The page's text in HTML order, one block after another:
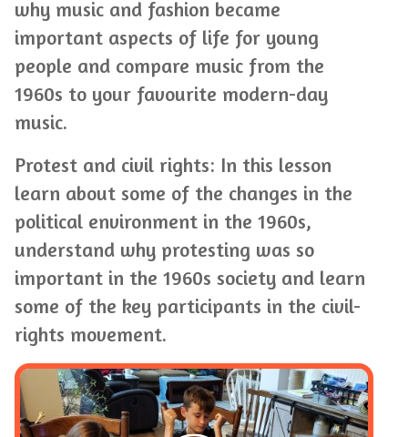
why music and fashion became
important aspects of life for young
people and compare music from the
1960s to your favourite modern-day
music.
Protest and civil rights: In this lesson
learn about some of the changes in the
political environment in the 1960s,
understand why protesting was so
important in the 1960s society and learn
some of the key participants in the civil-
rights movement.